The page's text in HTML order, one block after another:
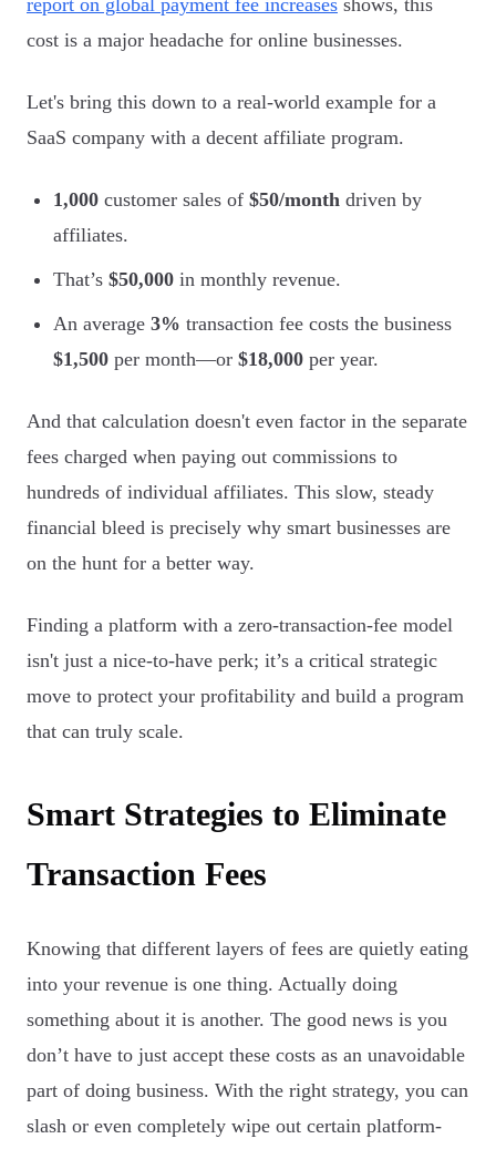
report on global payment fee increases shows, this
cost is a major headache for online businesses.
Let's bring this down to a real-world example for a
SaaS company with a decent affiliate program.
1,000 customer sales of $50/month driven by
affiliates.
That’s $50,000 in monthly revenue.
An average 3% transaction fee costs the business
$1,500 per month—or $18,000 per year.
And that calculation doesn't even factor in the separate
fees charged when paying out commissions to
hundreds of individual affiliates. This slow, steady
financial bleed is precisely why smart businesses are
on the hunt for a better way.
Finding a platform with a zero-transaction-fee model
isn't just a nice-to-have perk; it’s a critical strategic
move to protect your profitability and build a program
that can truly scale.
Smart Strategies to Eliminate
Transaction Fees
Knowing that different layers of fees are quietly eating
into your revenue is one thing. Actually doing
something about it is another. The good news is you
don’t have to just accept these costs as an unavoidable
part of doing business. With the right strategy, you can
slash or even completely wipe out certain platform-